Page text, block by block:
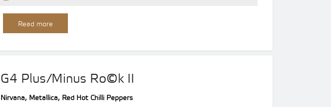
Read more
G4 Plus/Minus Ro©k II
Nirvana, Metallica, Red Hot Chilli Peppers